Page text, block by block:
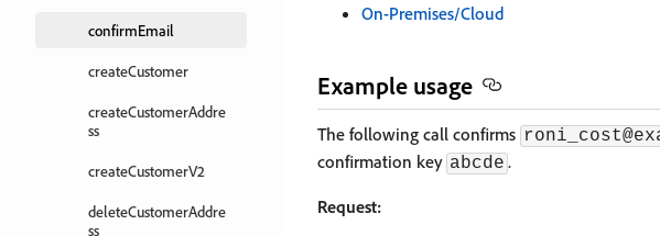
confirmEmail
createCustomer
createCustomerAddre
ss
createCustomerV2
deleteCustomerAddre
ss
On-Premises/Cloud
Example usage
The following call confirms
confirmation key abcde .
Request: